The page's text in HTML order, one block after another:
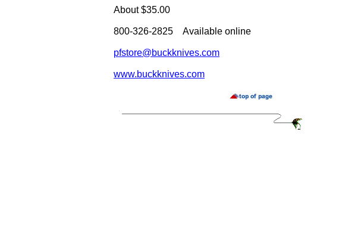
About $35.00
800-326-2825 Available online
pfstore@buckknives.com
www.buckknives.com